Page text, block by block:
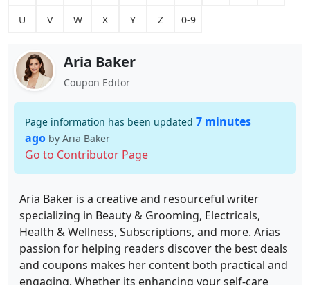
U V W X Y Z 0-9
Aria Baker
Coupon Editor
Page information has been updated 7 minutes
ago by Aria Baker
Go to Contributor Page
Aria Baker is a creative and resourceful writer
specializing in Beauty & Grooming, Electricals,
Health & Wellness, Subscriptions, and more. Arias
passion for helping readers discover the best deals
and coupons makes her content both practical and
engaging. Whether its enhancing your self-care